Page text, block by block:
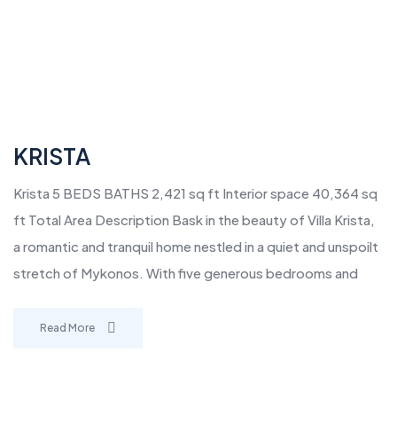
KRISTA
Krista 5 BEDS BATHS 2,421 sq ft Interior space 40,364 sq
ft Total Area Description Bask in the beauty of Villa Krista,
a romantic and tranquil home nestled in a quiet and unspoilt
stretch of Mykonos. With five generous bedrooms and
Read More